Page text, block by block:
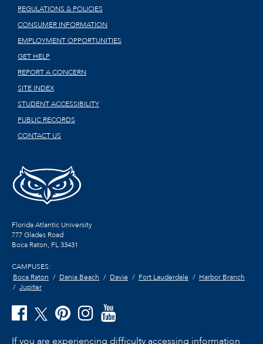
REGULATIONS & POLICIES
CONSUMER INFORMATION
EMPLOYMENT OPPORTUNITIES
GET HELP
REPORT A CONCERN
SITE INDEX
STUDENT ACCESSIBILITY
PUBLIC RECORDS
CONTACT US
Florida Atlantic University
777 Glades Road
Boca Raton, FL33431
CAMPUSES:
Boca Raton
Dania Beach Davie Fort Lauderdale
Harbor Branch
Jupiter
If you are experiencing difficulty accessing information